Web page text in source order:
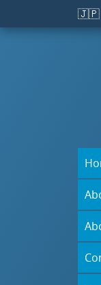
Skip to main 🇯🇵